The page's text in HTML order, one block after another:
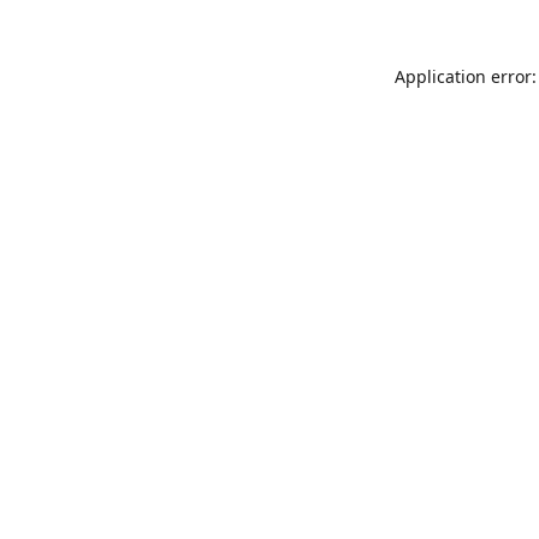
Application